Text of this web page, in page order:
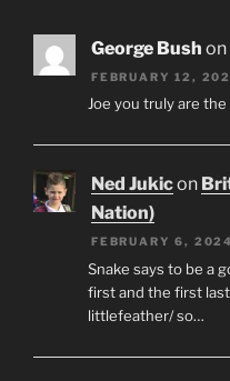
George Bush on
FEBRUARY 12,
Joe you truly are
Ned Jukicon
Nation)
FEBRUARY 6, 2024
Snake says to be a
first and the first
littlefeather/ so…